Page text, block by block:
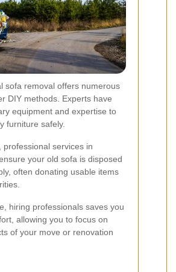
sofa removal offers numerous
DIY methods. Experts have
equipment and expertise to
furniture safely.
professional services in
your old sofa is disposed
often donating usable items
hiring professionals saves you
allowing you to focus on
of your move or renovation